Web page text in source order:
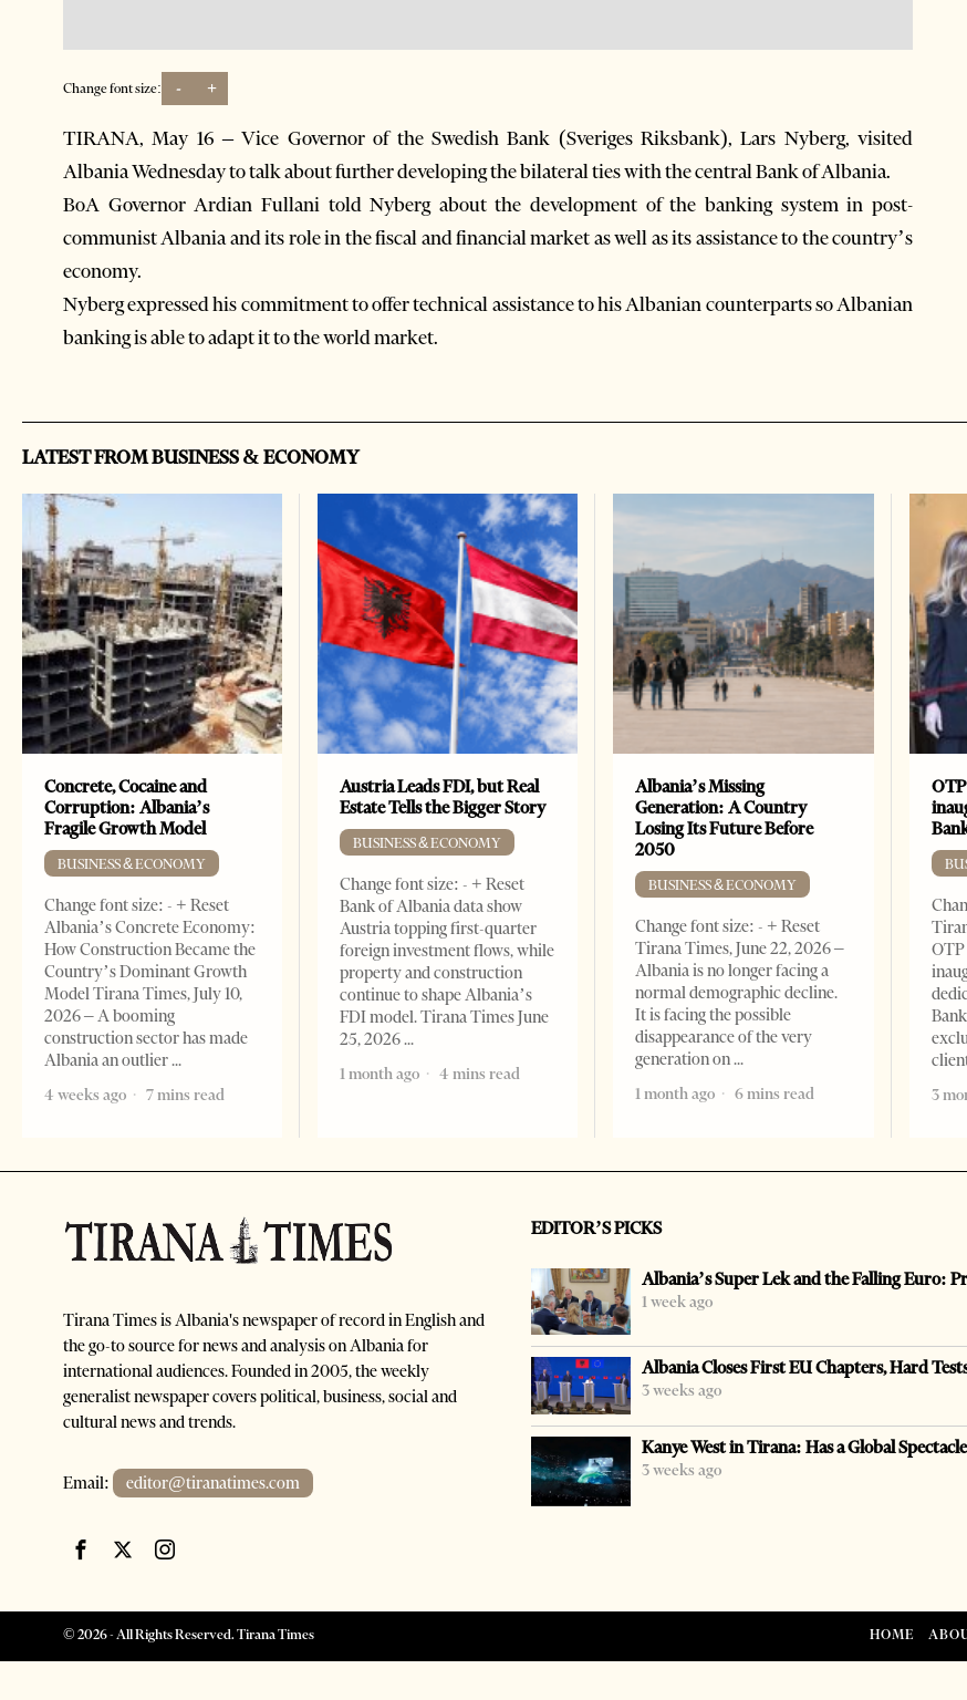
Change font size: - +
TIRANA, May 16 – Vice Governor of the Swedish Bank (Sveriges Riksbank), Lars Nyberg, visited
Albania Wednesday to talk about further developing the bilateral ties with the central Bank of Albania.
BoA Governor Ardian Fullani told Nyberg about the development of the banking system in post-
communist Albania and its role in the fiscal and financial market as well as its assistance to the country’s
economy.
Nyberg expressed his commitment to offer technical assistance to his Albanian counterparts so Albanian
banking is able to adapt it to the world market.
LATEST FROM BUSINESS & ECONOMY
Concrete, Cocaine and
Corruption: Albania’s
Fragile Growth Model
BUSINESS & ECONOMY
Change font size: - + Reset
Albania’s Concrete Economy:
How Construction Became the
Country’s Dominant Growth
Model Tirana Times, July 10,
2026 – A booming
construction sector has made
Albania an outlier
4 weeks ago
7 mins read
Austria Leads FDI, but Real
Estate Tells the Bigger Story
BUSINESS & ECONOMY
Change font size: - + Reset
Bank of Albania data show
Austria topping first-quarter
foreign investment flows, while
property and construction
continue to shape Albania’s
FDI model. Tirana Times June
25, 2026
1 month ago
4 mins read
Albania’s Missing
Generation: A Country
Losing Its Future Before
2050
BUSINESS & ECONOMY
Change font size: - + Reset
Tirana Times, June 22, 2026 –
Albania is no longer facing a
normal demographic decline.
It is facing the possible
disappearance of the very
generation on
1 month ago
6 mins read
OTP
3
Tirana Times is Albania's newspaper of record in English and
the go-to source for news and analysis on Albania for
international audiences. Founded in 2005, the weekly
generalist newspaper covers political, business, social and
cultural news and trends.
Email: editor@tiranatimes.com
EDITOR’S PICKS
Albania’s Super Lek and the Falling Euro:
1 week ago
Albania Closes First EU Chapters, Hard
3 weeks ago
Kanye West in Tirana: Has a Global
3 weeks ago
© 2026- All Rights Reserved. Tirana Times HOME